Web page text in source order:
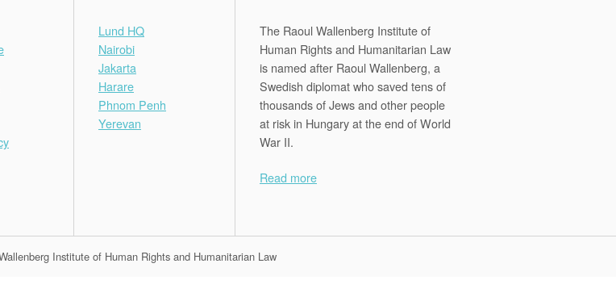
Lund HQ
Nairobi
Jakarta
Harare
Phnom Penh
Yerevan
The Raoul Wallenberg Institute of
Human Rights and Humanitarian Law
is named after Raoul Wallenberg, a
Swedish diplomat who saved tens of
thousands of Jews and other people
at risk in Hungary at the end of World
War II.
Read more
Institute of Human Rights and Humanitarian Law